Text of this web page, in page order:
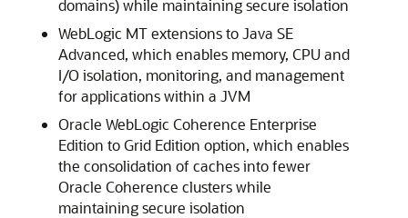
domains) while maintaining secure isolation
WebLogic MT extensions to Java SE
Advanced, which enables memory, CPU and
I/O isolation, monitoring, and management
for applications within a JVM
Oracle WebLogic Coherence Enterprise
Edition to Grid Edition option, which enables
the consolidation of caches into fewer
Oracle Coherence clusters while
maintaining secure isolation